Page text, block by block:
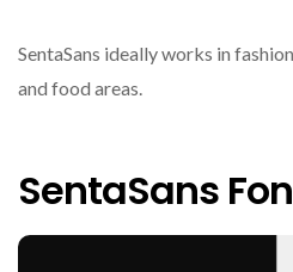
SentaSans ideally works in
and food areas.
SentaSans